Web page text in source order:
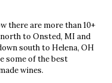
there are more than 10+
to Onsted, MI and
south to Helena, OH
some of the best
wines.